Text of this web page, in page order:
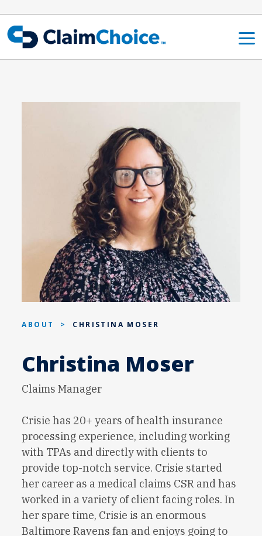
ABOUT > CHRISTINA MOSER
Christina Moser
Claims Manager
Crisie has 20+ years of health insurance
processing experience, including working
with TPAs and directly with clients to
provide top-notch service. Crisie started
her career as a medical claims CSR and has
worked in a variety of client facing roles. In
her spare time, Crisie is an enormous
Baltimore Ravens fan and enjoys going to